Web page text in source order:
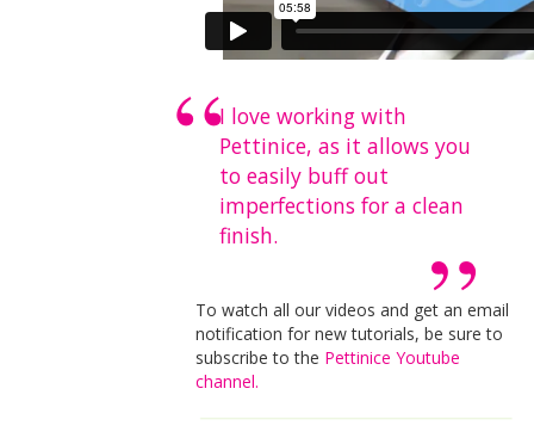
I love working with
Pettinice, as it allows you
to easily buff out
imperfections for a clean
finish.
To watch all our videos and get an email
notification for new tutorials, be sure to
subscribe to the Pettinice Youtube
channel.